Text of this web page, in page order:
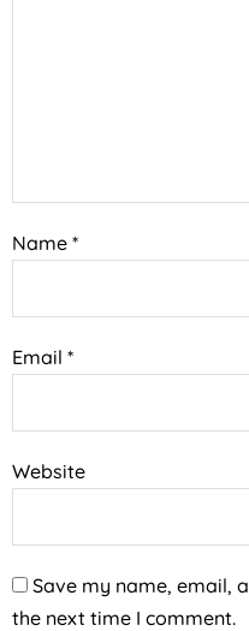
Name *
Email *
Website
Save my name, email,
the next time I comment.